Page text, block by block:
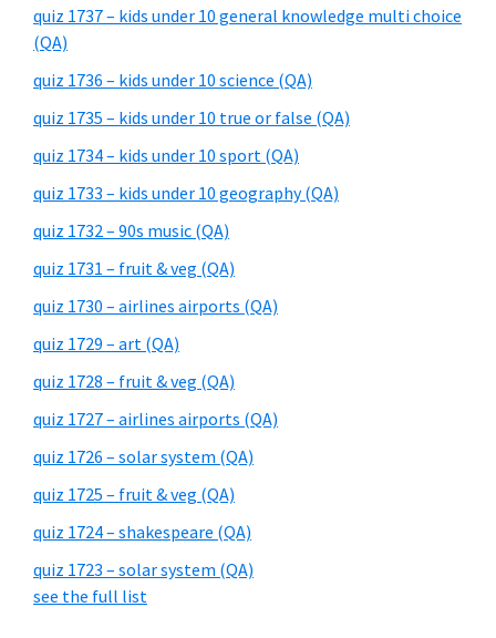
quiz 1737 – kids under 10 general knowledge multi choice
(QA)
quiz 1736 – kids under 10 science (QA)
quiz 1735 – kids under 10 true or false (QA)
quiz 1734 – kids under 10 sport (QA)
quiz 1733 – kids under 10 geography (QA)
quiz 1732 – 90s music (QA)
quiz 1731 – fruit & veg (QA)
quiz 1730 – airlines airports (QA)
quiz 1729 – art (QA)
quiz 1728 – fruit & veg (QA)
quiz 1727 – airlines airports (QA)
quiz 1726 – solar system (QA)
quiz 1725 – fruit & veg (QA)
quiz 1724 – shakespeare (QA)
quiz 1723 – solar system (QA)
see the full list